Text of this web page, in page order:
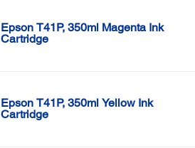
Epson T41P, 350ml Magenta Ink
Cartridge
Epson T41P, 350ml Yellow Ink
Cartridge